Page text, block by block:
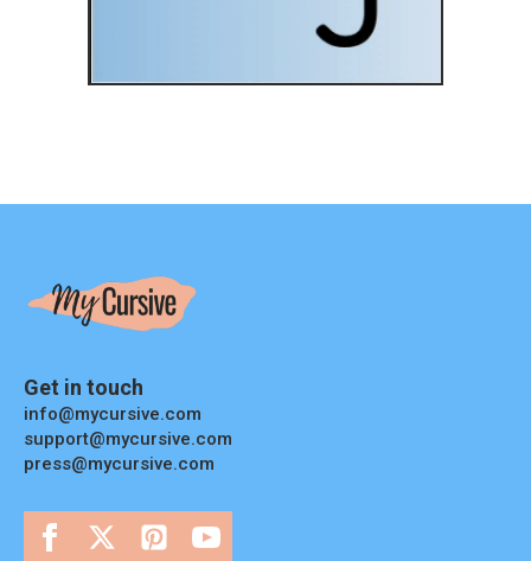
Get in touch
info@mycursive.com
support@mycursive.com
press@mycursive.com